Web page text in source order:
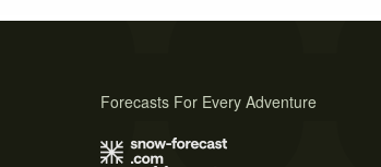
Forecasts For Every Adventure